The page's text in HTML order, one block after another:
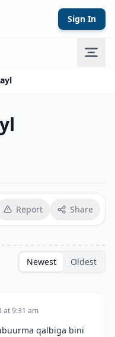
Sign In
Report Share
Newest Oldest
at 9:31 am
qalbiga bini